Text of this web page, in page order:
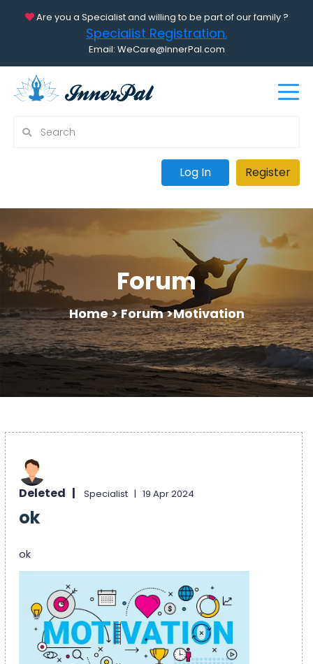
Are you a Specialist and willing to be part of our family ?
Specialist Registration.
Email: WeCare@InnerPal.com
Log In Register
Forum
Home >Forum >Motivation
Deleted | Specialist | 19 Apr 2024
ok
ok